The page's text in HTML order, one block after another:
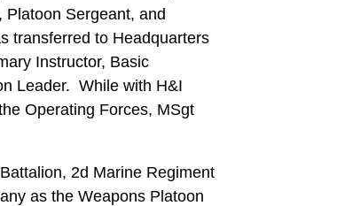
Platoon Sergeant, and
transferred to Headquarters
Instructor, Basic
Leader. While with H&I
Operating Forces, MSgt
2d Marine Regiment
as the Weapons Platoon